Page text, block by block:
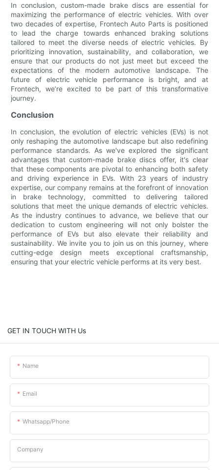
In conclusion, custom-made brake discs are essential for
maximizing the performance of electric vehicles. With over
two decades of expertise, Frontech Auto Parts is positioned
to lead the charge towards enhanced braking solutions
tailored to meet the diverse needs of electric vehicles. By
prioritizing innovation, sustainability, and collaboration, we
ensure that our products do not just meet but exceed the
expectations of the modern automotive landscape. The
future of electric vehicle performance is bright, and at
Frontech, we’re excited to be part of this transformative
journey.
Conclusion
In conclusion, the evolution of electric vehicles (EVs) is not
only reshaping the automotive landscape but also redefining
performance standards. As we've explored the significant
advantages that custom-made brake discs offer, it's clear
that these components are pivotal to enhancing both safety
and driving experience in EVs. With 23 years of industry
expertise, our company remains at the forefront of innovation
in brake technology, committed to delivering tailored
solutions that meet the unique demands of electric vehicles.
As the industry continues to advance, we believe that our
dedication to custom engineering will not only bolster the
performance of EVs but also elevate their reliability and
sustainability. We invite you to join us on this journey, where
cutting-edge design meets exceptional craftsmanship,
ensuring that your electric vehicle performs at its very best.
GET IN TOUCH WITH Us
Name
Email
Whatsapp/phone
Company